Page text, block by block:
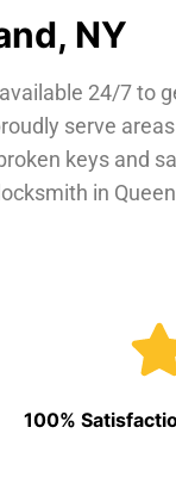
NY
24/7 to
serve
keys and
in
100%